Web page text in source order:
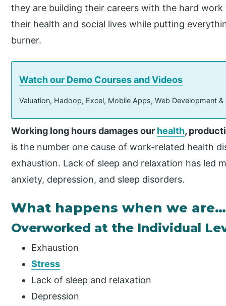
they are building their careers with the hard
their health and social lives while putting
burner.
Watch our Demo Courses and Videos
Valuation, Hadoop, Excel, Mobile Apps, Web Development
Working long hours damages our health,
is the number one cause of work-related health
exhaustion. Lack of sleep and relaxation has led
anxiety, depression, and sleep disorders.
What happens when we are…
Overworked at the Individual
Exhaustion
Stress
Lack of sleep and relaxation
Depression